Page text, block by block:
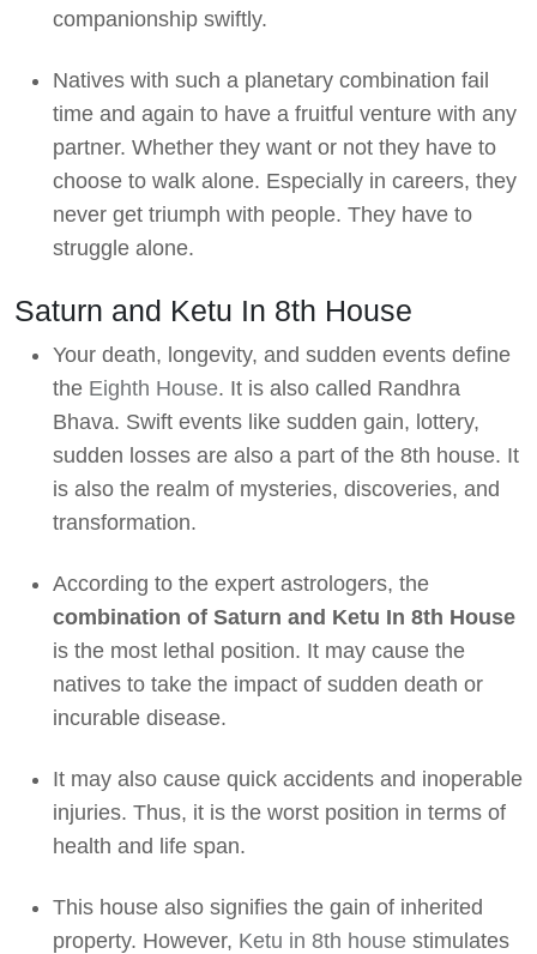
companionship swiftly.
Natives with such a planetary combination fail
time and again to have a fruitful venture with any
partner. Whether they want or not they have to
choose to walk alone. Especially in careers, they
never get triumph with people. They have to
struggle alone.
Saturn and Ketu In 8th House
Your death, longevity, and sudden events define
the Eighth House. It is also called Randhra
Bhava. Swift events like sudden gain, lottery,
sudden losses are also a part of the 8th house. It
is also the realm of mysteries, discoveries, and
transformation.
According to the expert astrologers, the
combination of Saturn and Ketu In 8th House
is the most lethal position. It may cause the
natives to take the impact of sudden death or
incurable disease.
It may also cause quick accidents and inoperable
injuries. Thus, it is the worst position in terms of
health and life span.
This house also signifies the gain of inherited
property. However, Ketu in 8th house stimulates